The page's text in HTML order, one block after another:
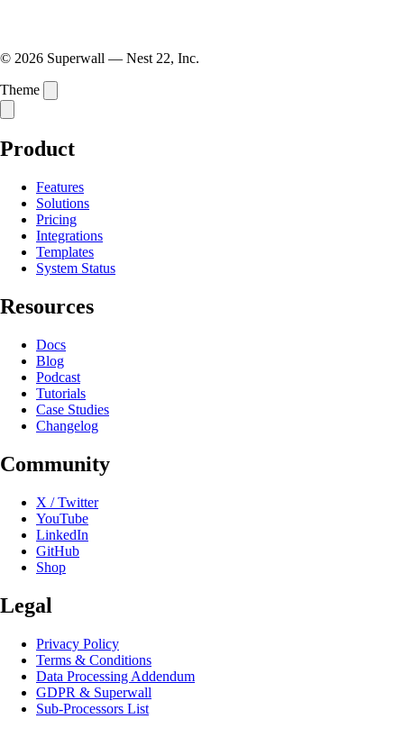
© 2026 Superwall — Nest 22, Inc.
Theme
Product
Features
Solutions
Pricing
Integrations
Templates
System Status
Resources
Docs
Blog
Podcast
Tutorials
Case Studies
Changelog
Community
X / Twitter
YouTube
LinkedIn
GitHub
Shop
Legal
Privacy Policy
Terms & Conditions
Data Processing Addendum
GDPR & Superwall
Sub-Processors List